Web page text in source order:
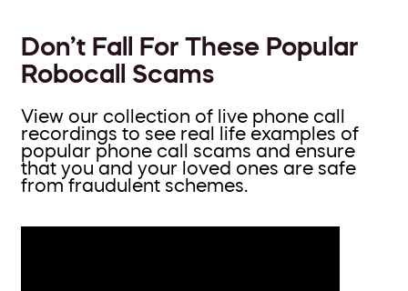
Don’t Fall For These Popular
Robocall Scams
View our collection of live phone call
recordings to see real life examples of
popular phone call scams and ensure
that you and your loved ones are safe
from fraudulent schemes.